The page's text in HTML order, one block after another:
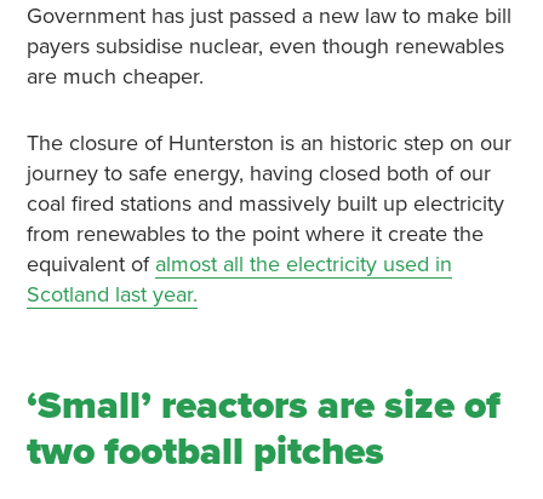
Government has just passed a new law to make bill
payers subsidise nuclear, even though renewables
are much cheaper.
The closure of Hunterston is an historic step on our
journey to safe energy, having closed both of our
coal fired stations and massively built up electricity
from renewables to the point where it create the
equivalent of almost all the electricity used in
Scotland last year.
‘Small’ reactors are size of
two football pitches